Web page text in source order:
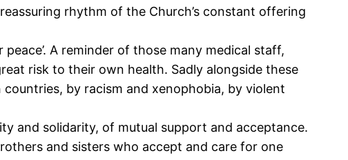
rhythm of the Church’s constant offering
A reminder of those many medical staff,
risk to their own health. Sadly alongside these
by racism and xenophobia, by violent
and solidarity, of mutual support and acceptance.
and sisters who accept and care for one